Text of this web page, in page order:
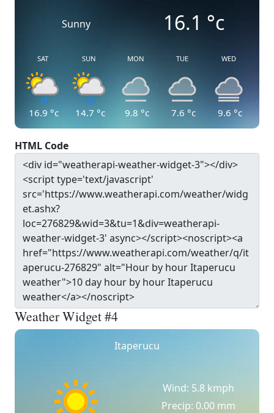
Sunny 16.1 °c
SAT
16.9 °c
SUN
14.7 °c
MON
9.8 °c
TUE
7.6 °c
WED
9.6 °c
HTML Code
Weather Widget #4
Itaperucu
Wind: 5.8 kmph
Precip: 0.00 mm